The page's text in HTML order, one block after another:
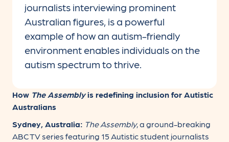
journalists interviewing prominent
Australian figures, is a powerful
example of how an autism-friendly
environment enables individuals on the
autism spectrum to thrive.
How The Assemblyis redefining inclusion for Autistic
Australians
Sydney, Australia: The Assembly, a ground-breaking
ABC TV series featuring 15 Autistic student journalists